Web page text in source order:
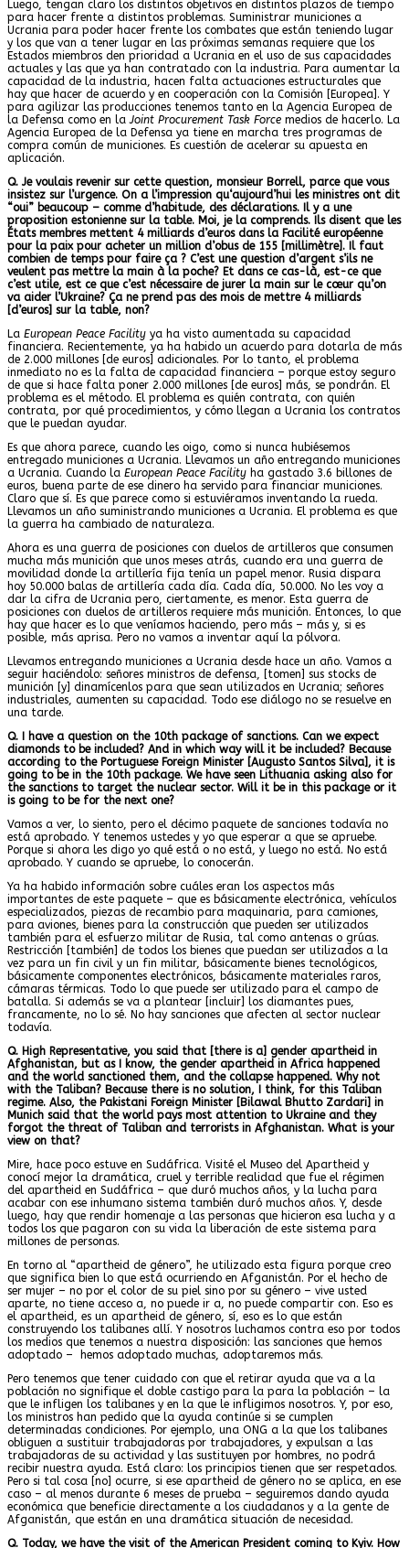
Luego, tengan claro los distintos objetivos en distintos plazos de tiempo
para hacer frente a distintos problemas. Suministrar municiones a
Ucrania para poder hacer frente los combates que están teniendo lugar
y los que van a tener lugar en las próximas semanas requiere que los
Estados miembros den prioridad a Ucrania en el uso de sus capacidades
actuales y las que ya han contratado con la industria. Para aumentar la
capacidad de la industria, hacen falta actuaciones estructurales que
hay que hacer de acuerdo y en cooperación con la Comisión [Europea]. Y
para agilizar las producciones tenemos tanto en la Agencia Europea de
la Defensa como en la Joint Procurement Task Force medios de hacerlo. La
Agencia Europea de la Defensa ya tiene en marcha tres programas de
compra común de municiones. Es cuestión de acelerar su apuesta en
aplicación.
Q. Je voulais revenir sur cette question, monsieur Borrell, parce que vous
insistez sur l’urgence. On a l’impression qu‘aujourd’hui les ministres ont dit
“oui” beaucoup – comme d’habitude, des déclarations. Il y a une
proposition estonienne sur la table. Moi, je la comprends. Ils disent que les
États membres mettent 4 milliards d’euros dans la Facilité européenne
pour la paix pour acheter un million d’obus de 155 [millimètre]. Il faut
combien de temps pour faire ça ? C’est une question d’argent s’ils ne
veulent pas mettre la main à la poche? Et dans ce cas-là, est-ce que
c’est utile, est ce que c’est nécessaire de jurer la main sur le cœur qu’on
va aider l’Ukraine? Ça ne prend pas des mois de mettre 4 milliards
[d’euros] sur la table, non?
La European Peace Facility ya ha visto aumentada su capacidad
financiera. Recientemente, ya ha habido un acuerdo para dotarla de más
de 2.000 millones [de euros] adicionales. Por lo tanto, el problema
inmediato no es la falta de capacidad financiera – porque estoy seguro
de que si hace falta poner 2.000 millones [de euros] más, se pondrán. El
problema es el método. El problema es quién contrata, con quién
contrata, por qué procedimientos, y cómo llegan a Ucrania los contratos
que le puedan ayudar.
Es que ahora parece, cuando les oigo, como si nunca hubiésemos
entregado municiones a Ucrania. Llevamos un año entregando municiones
a Ucrania. Cuando la European Peace Facility ha gastado 3.6 billones de
euros, buena parte de ese dinero ha servido para financiar municiones.
Claro que sí. Es que parece como si estuviéramos inventando la rueda.
Llevamos un año suministrando municiones a Ucrania. El problema es que
la guerra ha cambiado de naturaleza.
Ahora es una guerra de posiciones con duelos de artilleros que consumen
mucha más munición que unos meses atrás, cuando era una guerra de
movilidad donde la artillería fija tenía un papel menor. Rusia dispara
hoy 50.000 balas de artillería cada día. Cada día, 50.000. No les voy a
dar la cifra de Ucrania pero, ciertamente, es menor. Esta guerra de
posiciones con duelos de artilleros requiere más munición. Entonces, lo que
hay que hacer es lo que veníamos haciendo, pero más – más y, si es
posible, más aprisa. Pero no vamos a inventar aquí la pólvora.
Llevamos entregando municiones a Ucrania desde hace un año. Vamos a
seguir haciéndolo: señores ministros de defensa, [tomen] sus stocks de
munición [y] dinamícenlos para que sean utilizados en Ucrania; señores
industriales, aumenten su capacidad. Todo ese diálogo no se resuelve en
una tarde.
Q. I have a question on the 10th package of sanctions. Can we expect
diamonds to be included? And in which way will it be included? Because
according to the Portuguese Foreign Minister [Augusto Santos Silva], it is
going to be in the 10th package. We have seen Lithuania asking also for
the sanctions to target the nuclear sector. Will it be in this package or it
is going to be for the next one?
Vamos a ver, lo siento, pero el décimo paquete de sanciones todavía no
está aprobado. Y tenemos ustedes y yo que esperar a que se apruebe.
Porque si ahora les digo yo qué está o no está, y luego no está. No está
aprobado. Y cuando se apruebe, lo conocerán.
Ya ha habido información sobre cuáles eran los aspectos más
importantes de este paquete – que es básicamente electrónica, vehículos
especializados, piezas de recambio para maquinaria, para camiones,
para aviones, bienes para la construcción que pueden ser utilizados
también para el esfuerzo militar de Rusia, tal como antenas o grúas.
Restricción [también] de todos los bienes que puedan ser utilizados a la
vez para un fin civil y un fin militar, básicamente bienes tecnológicos,
básicamente componentes electrónicos, básicamente materiales raros,
cámaras térmicas. Todo lo que puede ser utilizado para el campo de
batalla. Si además se va a plantear [incluir] los diamantes pues,
francamente, no lo sé. No hay sanciones que afecten al sector nuclear
todavía.
Q. High Representative, you said that [there is a] gender apartheid in
Afghanistan, but as I know, the gender apartheid in Africa happened
and the world sanctioned them, and the collapse happened. Why not
with the Taliban? Because there is no solution, I think, for this Taliban
regime. Also, the Pakistani Foreign Minister [Bilawal Bhutto Zardari] in
Munich said that the world pays most attention to Ukraine and they
forgot the threat of Taliban and terrorists in Afghanistan. What is your
view on that?
Mire, hace poco estuve en Sudáfrica. Visité el Museo del Apartheid y
conocí mejor la dramática, cruel y terrible realidad que fue el régimen
del apartheid en Sudáfrica – que duró muchos años, y la lucha para
acabar con ese inhumano sistema también duró muchos años. Y, desde
luego, hay que rendir homenaje a las personas que hicieron esa lucha y a
todos los que pagaron con su vida la liberación de este sistema para
millones de personas.
En torno al “apartheid de género”, he utilizado esta figura porque creo
que significa bien lo que está ocurriendo en Afganistán. Por el hecho de
ser mujer – no por el color de su piel sino por su género – vive usted
aparte, no tiene acceso a, no puede ir a, no puede compartir con. Eso es
el apartheid, es un apartheid de género, sí, eso es lo que están
construyendo los talibanes allí. Y nosotros luchamos contra eso por todos
los medios que tenemos a nuestra disposición: las sanciones que hemos
adoptado – hemos adoptado muchas, adoptaremos más.
Pero tenemos que tener cuidado con que el retirar ayuda que va a la
población no signifique el doble castigo para la para la población – la
que le infligen los talibanes y en la que le infligimos nosotros. Y, por eso,
los ministros han pedido que la ayuda continúe si se cumplen
determinadas condiciones. Por ejemplo, una ONG a la que los talibanes
obliguen a sustituir trabajadoras por trabajadores, y expulsan a las
trabajadoras de su actividad y las sustituyen por hombres, no podrá
recibir nuestra ayuda. Está claro: los principios tienen que ser respetados.
Pero si tal cosa [no] ocurre, si ese apartheid de género no se aplica, en ese
caso – al menos durante 6 meses de prueba – seguiremos dando ayuda
económica que beneficie directamente a los ciudadanos y a la gente de
Afganistán, que están en una dramática situación de necesidad.
Q. Today, we have the visit of the American President coming to Kyiv. How